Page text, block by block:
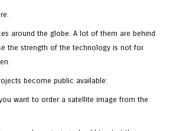
around the globe. A lot of them are behind
the strength of the technology is not for
become public available:
want to order a satellite image from the